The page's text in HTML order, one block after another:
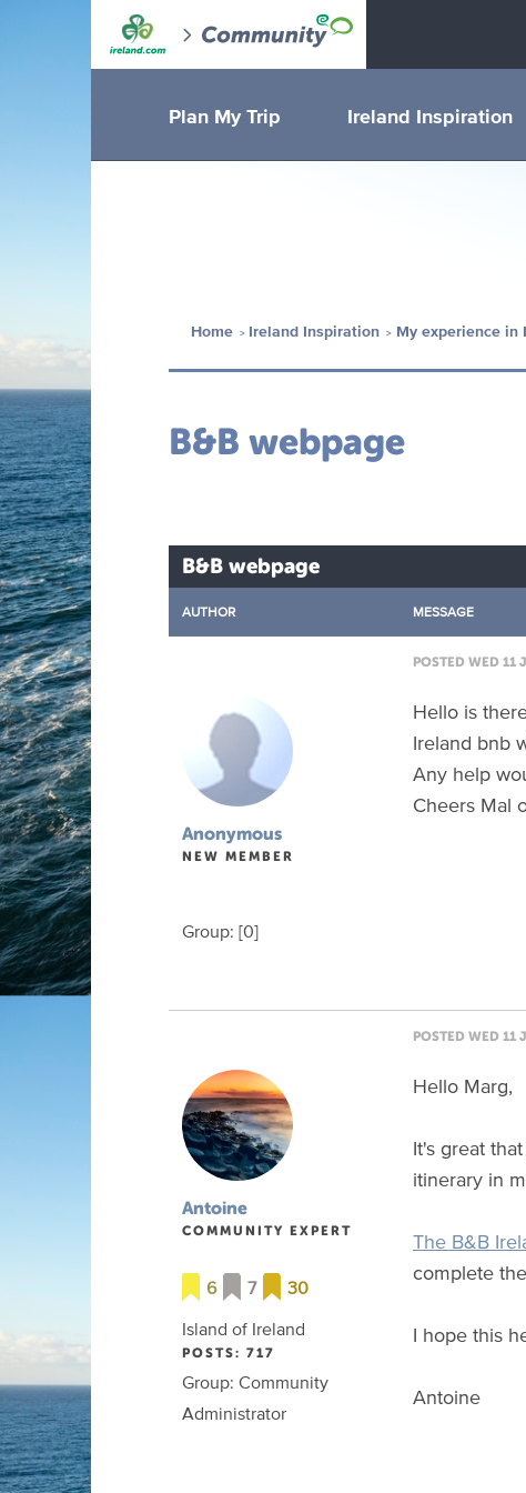
Plan My Trip Ireland Inspiration
Home Ireland Inspiration My experience in
B&B webpage
B&B webpage
AUTHOR MESSAGE
POSTED WED 11
Anonymous
NEW MEMBER
Group: [0]
Hello is
Ireland bnb
Any help
Cheers Mal
POSTED WED 11
Antoine
COMMUNITY EXPERT
6 7
30
Island of Ireland
POSTS: 717
Group: Community
Administrator
Hello Marg,
It's great
itinerary in
The B&B
complete
I hope this
Antoine